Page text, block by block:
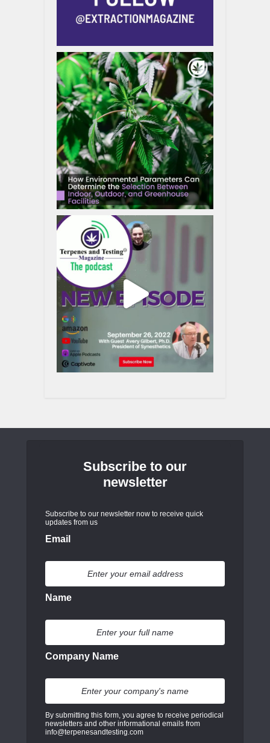
Subscribe to our
newsletter
Subscribe to our newsletter now to receive quick
updates from us
Email
Name
Company Name
By submitting this form, you agree to receive periodical
newsletters and other informational emails from
info@terpenesandtesting.com